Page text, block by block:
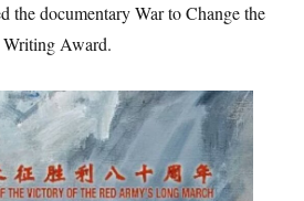
the documentary War to Change the
Writing Award.